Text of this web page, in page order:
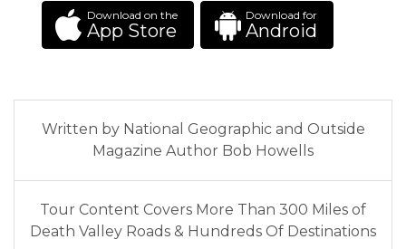
Download on the
App Store
Download for
Android
Written by National Geographic and Outside
Magazine Author Bob Howells
Tour Content Covers More Than 300 Miles of
Death Valley Roads & Hundreds Of Destinations